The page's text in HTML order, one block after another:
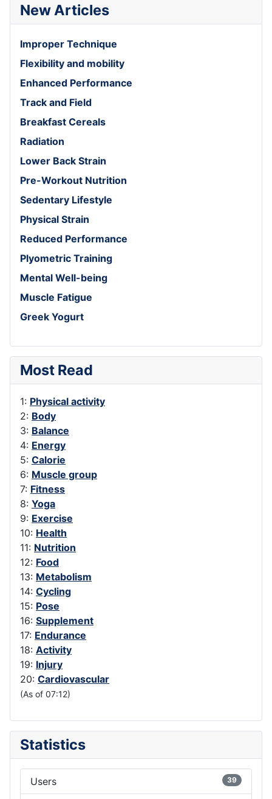
New Articles
Improper Technique
Flexibility and mobility
Enhanced Performance
Track and Field
Breakfast Cereals
Radiation
Lower Back Strain
Pre-Workout Nutrition
Sedentary Lifestyle
Physical Strain
Reduced Performance
Plyometric Training
Mental Well-being
Muscle Fatigue
Greek Yogurt
Most Read
1: Physical activity
2: Body
3: Balance
4: Energy
5: Calorie
6: Muscle group
7: Fitness
8: Yoga
9: Exercise
10: Health
11: Nutrition
12: Food
13: Metabolism
14: Cycling
15: Pose
16: Supplement
17: Endurance
18: Activity
19: Injury
20: Cardiovascular
(As of 07:12)
Statistics
Users 39